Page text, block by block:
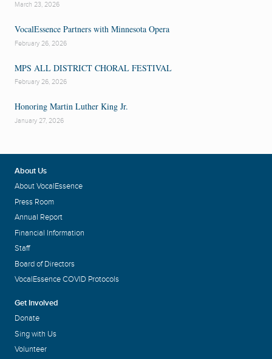
March 23, 2026
VocalEssence Partners with Minnesota Opera
February 26, 2026
MPS ALL DISTRICT CHORAL FESTIVAL
February 26, 2026
Honoring Martin Luther King Jr.
January 27, 2026
About Us
About VocalEssence
Press Room
Annual Report
Financial Information
Staff
Board of Directors
VocalEssence COVID Protocols
Get Involved
Donate
Sing with Us
Volunteer